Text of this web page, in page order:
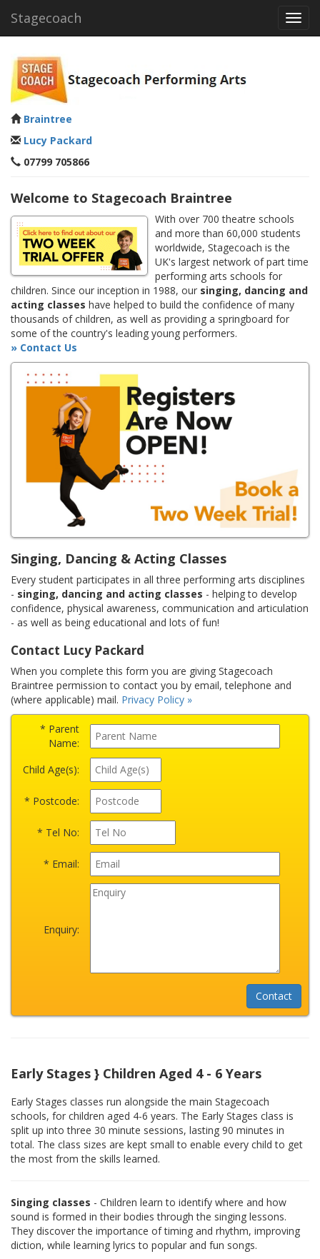
Stagecoach
Braintree
Lucy Packard
07799 705866
Welcome to Stagecoach Braintree
With over 700 theatre schools
and more than 60,000 students
worldwide, Stagecoach is the
UK's largest network of part time
performing arts schools for
children. Since our inception in 1988, our singing, dancing and
acting classes have helped to build the confidence of many
thousands of children, as well as providing a springboard for
some of the country's leading young performers.
» Contact Us
Singing, Dancing & Acting Classes
Every student participates in all three performing arts disciplines
- singing, dancing and acting classes - helping to develop
confidence, physical awareness, communication and articulation
- as well as being educational and lots of fun!
Contact Lucy Packard
When you complete this form you are giving Stagecoach
Braintree permission to contact you by email, telephone and
(where applicable) mail. Privacy Policy »
* Parent
Name:
Child Age(s):
* Postcode:
* Tel No:
* Email:
Enquiry:
Early Stages } Children Aged 4 - 6 Years
Early Stages classes run alongside the main Stagecoach
schools, for children aged 4-6 years. The Early Stages class is
split up into three 30 minute sessions, lasting 90 minutes in
total. The class sizes are kept small to enable every child to get
the most from the skills learned.
Singing classes - Children learn to identify where and how
sound is formed in their bodies through the singing lessons.
They discover the importance of timing and rhythm, improving
diction, while learning lyrics to popular and fun songs.